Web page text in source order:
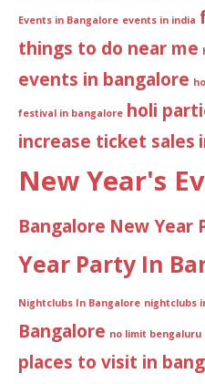
Events in Bangalore events in india
things to do near me
events in bangalore
festival in bangalore holi
increase ticket sales
New Year's
Bangalore New Year
Year Party In
Nightclubs In Bangalore nightclubs
Bangalore no limit bengaluru
places to visit in